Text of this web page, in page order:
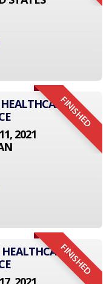
FINISHED
2021
FINISHED